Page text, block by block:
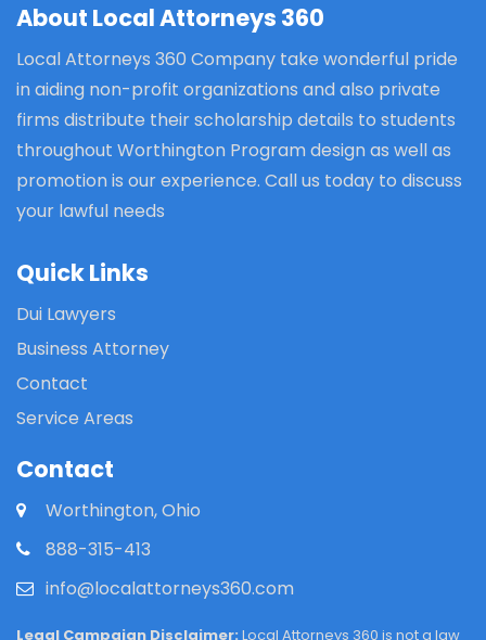
About Local Attorneys 360
Local Attorneys 360 Company take wonderful pride
in aiding non-profit organizations and also private
firms distribute their scholarship details to students
throughout Worthington Program design as well as
promotion is our experience. Call us today to discuss
your lawful needs
Quick Links
Dui Lawyers
Business Attorney
Contact
Service Areas
Contact
Worthington, Ohio
888-315-413
info@localattorneys360.com
Legal Campaign Disclaimer: Local Attorneys 360 is not a law